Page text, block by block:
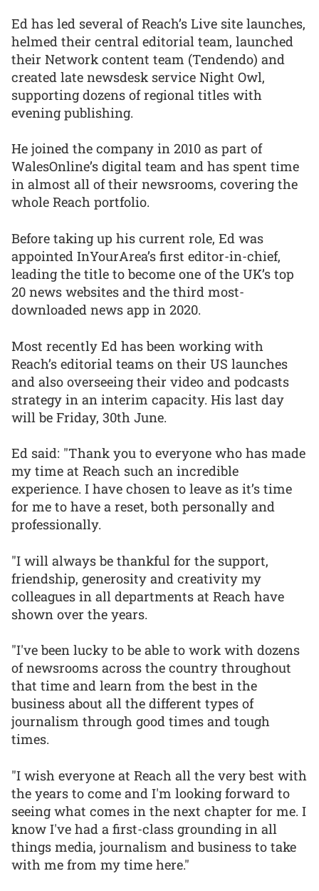
Ed has led several of Reach’s Live site launches,
helmed their central editorial team, launched
their Network content team (Tendendo) and
created late newsdesk service Night Owl,
supporting dozens of regional titles with
evening publishing.
He joined the company in 2010 as part of
WalesOnline’s digital team and has spent time
in almost all of their newsrooms, covering the
whole Reach portfolio.
Before taking up his current role, Ed was
appointed InYourArea’s first editor-in-chief,
leading the title to become one of the UK’s top
20 news websites and the third most-
downloaded news app in 2020.
Most recently Ed has been working with
Reach’s editorial teams on their US launches
and also overseeing their video and podcasts
strategy in an interim capacity. His last day
will be Friday, 30th June.
Ed said: "Thank you to everyone who has made
my time at Reach such an incredible
experience. I have chosen to leave as it’s time
for me to have a reset, both personally and
professionally.
"I will always be thankful for the support,
friendship, generosity and creativity my
colleagues in all departments at Reach have
shown over the years.
"I've been lucky to be able to work with dozens
of newsrooms across the country throughout
that time and learn from the best in the
business about all the different types of
journalism through good times and tough
times.
"I wish everyone at Reach all the very best with
the years to come and I'm looking forward to
seeing what comes in the next chapter for me. I
know I've had a first-class grounding in all
things media, journalism and business to take
with me from my time here."